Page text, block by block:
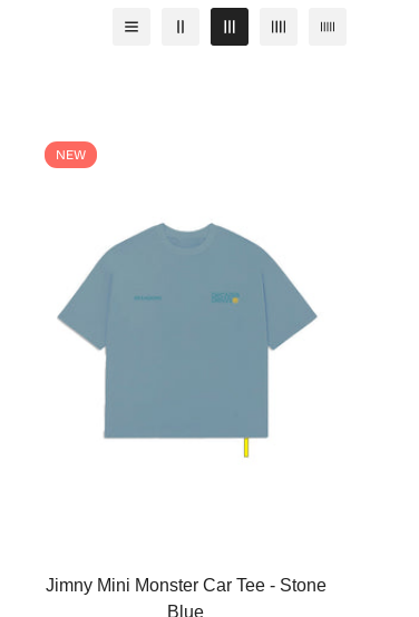
NEW
Select options
Jimny Mini Monster Car Tee - Stone
Blue